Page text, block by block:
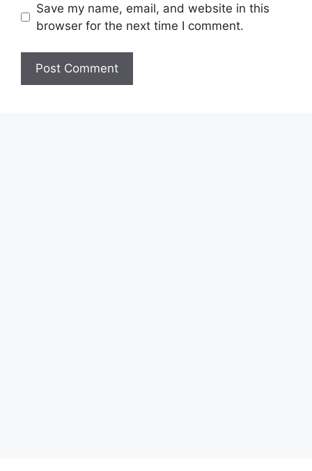
Save my name, email, and website in this
browser for the next time I comment.